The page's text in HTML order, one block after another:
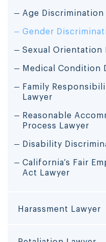
Age Discrimination
Gender
Sexual Orientation
Medical Condition
Family
Lawyer
Reasonable
Process Lawyer
Disability
California’s Fair
Act Lawyer
Harassment Lawyer